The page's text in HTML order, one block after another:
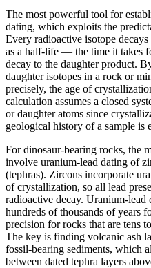
The most powerful tool for
dating, which exploits the
Every radioactive isotope decays
as a half-life — the time it takes
decay to the daughter product.
daughter isotopes in a rock or
precisely, the age of
calculation assumes a closed
or daughter atoms since
geological history of a sample is
For dinosaur-bearing rocks, the
involve uranium-lead dating of
(tephras). Zircons incorporate
of crystallization, so all lead
radioactive decay. Uranium-lead
hundreds of thousands of years
precision for rocks that are tens
The key is finding volcanic ash
fossil-bearing sediments, which
between dated tephra layers